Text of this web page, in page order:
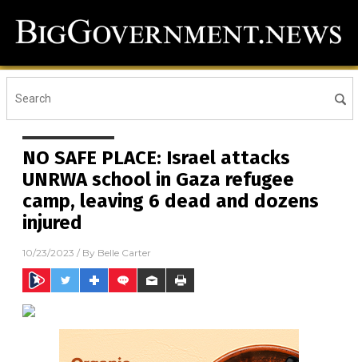
NO SAFE PLACE: Israel attacks
UNRWA school in Gaza refugee
camp, leaving 6 dead and dozens
injured
10/23/2023 / By Belle Carter